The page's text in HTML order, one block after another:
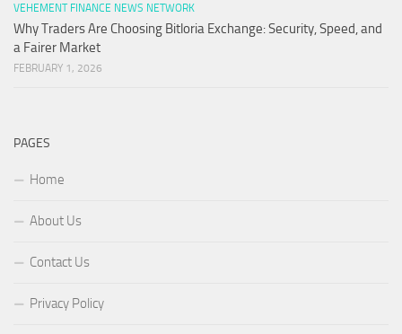
VEHEMENT FINANCE NEWS NETWORK
Why Traders Are Choosing Bitloria Exchange: Security, Speed, and
a Fairer Market
FEBRUARY 1, 2026
PAGES
Home
About Us
Contact Us
Privacy Policy